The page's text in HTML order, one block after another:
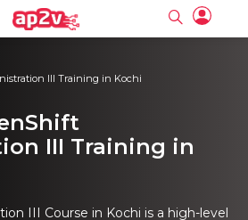
III Training in Kochi
III Training in
III Course in Kochi is a high-level
Please enter